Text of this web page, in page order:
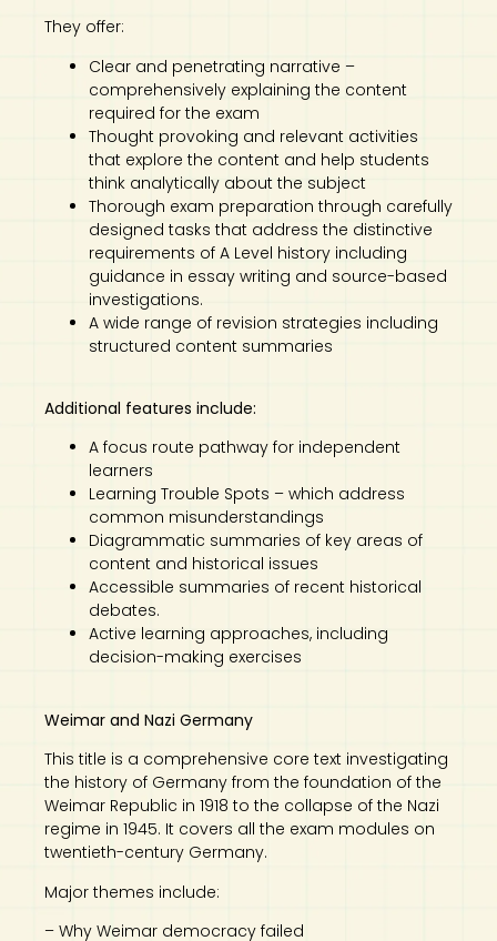
They offer:
Clear and penetrating narrative –
comprehensively explaining the content
required for the exam
Thought provoking and relevant activities
that explore the content and help students
think analytically about the subject
Thorough exam preparation through carefully
designed tasks that address the distinctive
requirements of A Level history including
guidance in essay writing and source-based
investigations.
A wide range of revision strategies including
structured content summaries
Additional features include:
A focus route pathway for independent
learners
Learning Trouble Spots – which address
common misunderstandings
Diagrammatic summaries of key areas of
content and historical issues
Accessible summaries of recent historical
debates.
Active learning approaches, including
decision-making exercises
Weimar and Nazi Germany
This title is a comprehensive core text investigating
the history of Germany from the foundation of the
Weimar Republic in 1918 to the collapse of the Nazi
regime in 1945. It covers all the exam modules on
twentieth-century Germany.
Major themes include:
– Why Weimar democracy failed